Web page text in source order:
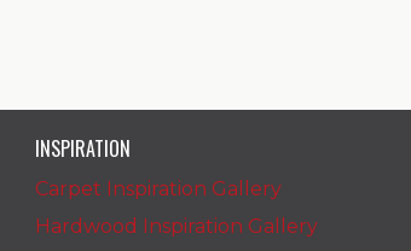
INSPIRATION
Carpet Inspiration Gallery
Hardwood Inspiration Gallery